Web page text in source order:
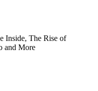
Inside, The Rise of
and More